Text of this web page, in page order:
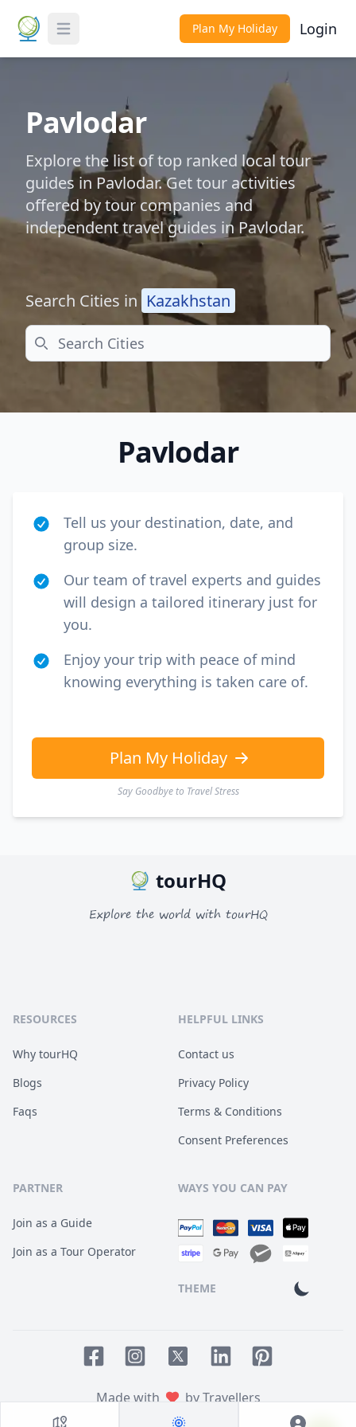
Toggle Menu Plan My Holiday Login
Pavlodar
Explore the list of top ranked local tour
guides in Pavlodar. Get tour activities
offered by tour companies and
independent travel guides in Pavlodar.
Search Cities in Kazakhstan
Search
Pavlodar
Tell us your destination, date, and
group size.
Our team of travel experts and guides
will design a tailored itinerary just for
you.
Enjoy your trip with peace of mind
knowing everything is taken care of.
Plan My Holiday
Say Goodbye to Travel Stress
USDCanada
USDUS, dollar
British Pounds
tourHQ
Explore the world with tourHQ
RESOURCES
Why tourHQ
Blogs
Faqs
HELPFUL LINKS
Contact us
Privacy Policy
Terms & Conditions
Consent Preferences
PARTNER
Join as a Guide
Join as a Tour Operator
WAYS YOU CAN PAY
THEME
Made with
by Travellers